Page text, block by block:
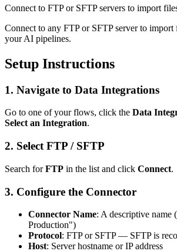
Connect to FTP or SFTP servers to import
Connect to any FTP or SFTP server to import
your AI pipelines.
Setup Instructions
1. Navigate to Data Integrations
Go to one of your flows, click the Data
Select an Integration.
2. Select FTP / SFTP
Search forFTP in the list and click Connect.
3. Configure the Connector
Connector Name: A descriptive name
Production")
Protocol: FTP or SFTP — SFTP is
Host: Server hostname or IP address